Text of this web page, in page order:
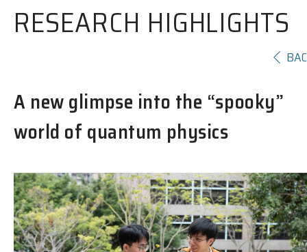
RESEARCH HIGHLIGHTS
A new glimpse into the “spooky”
world of quantum physics